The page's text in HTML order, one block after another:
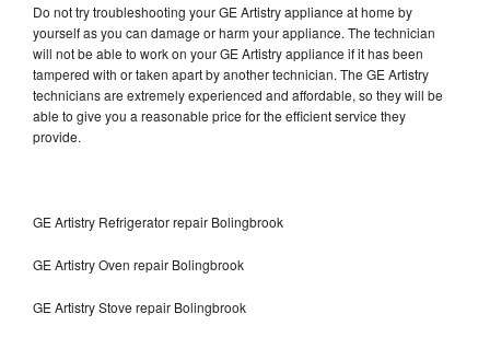
Do not try troubleshooting your GE Artistry appliance at home by
yourself as you can damage or harm your appliance. The technician
will not be able to work on your GE Artistry appliance if it has been
tampered with or taken apart by another technician. The GE Artistry
technicians are extremely experienced and affordable, so they will be
able to give you a reasonable price for the efficient service they
provide.
GE Artistry Refrigerator repair Bolingbrook
GE Artistry Oven repair Bolingbrook
GE Artistry Stove repair Bolingbrook